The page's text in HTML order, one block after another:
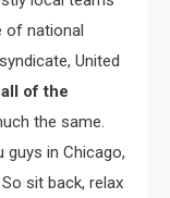
of national
United
of the
the same.
guys in Chicago,
sit back, relax